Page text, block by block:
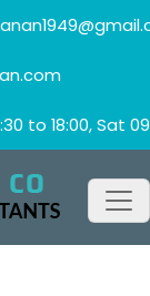
to 18:00, Sat